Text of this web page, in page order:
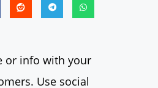
or info with your
Use social